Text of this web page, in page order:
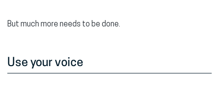
But much more needs to be done.
Use your voice